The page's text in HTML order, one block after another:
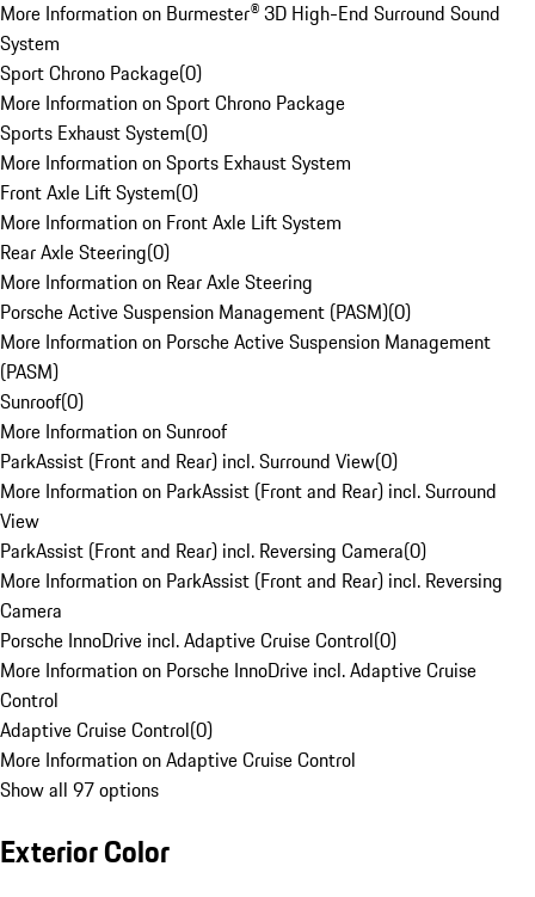
More Information on Burmester® 3D High-End Surround Sound
System
Sport Chrono Package(0)
More Information on Sport Chrono Package
Sports Exhaust System(0)
More Information on Sports Exhaust System
Front Axle Lift System(0)
More Information on Front Axle Lift System
Rear Axle Steering(0)
More Information on Rear Axle Steering
Porsche Active Suspension Management (PASM)(0)
More Information on Porsche Active Suspension Management
(PASM)
Sunroof(0)
More Information on Sunroof
ParkAssist (Front and Rear) incl. Surround View(0)
More Information on ParkAssist (Front and Rear) incl. Surround
View
ParkAssist (Front and Rear) incl. Reversing Camera(0)
More Information on ParkAssist (Front and Rear) incl. Reversing
Camera
Porsche InnoDrive incl. Adaptive Cruise Control(0)
More Information on Porsche InnoDrive incl. Adaptive Cruise
Control
Adaptive Cruise Control(0)
More Information on Adaptive Cruise Control
Show all 97 options
Exterior Color